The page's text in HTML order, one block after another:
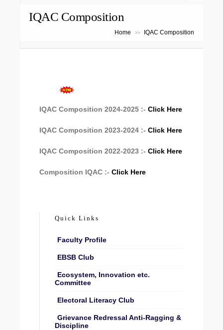
IQAC Composition
Home >> IQAC Composition
IQAC Composition 2024-2025 :- Click Here
IQAC Composition 2023-2024 :- Click Here
IQAC Composition 2022-2023 :- Click Here
Composition IQAC :- Click Here
Quick Links
Faculty Profile
EBSB Club
Ecosystem, Innovation etc.
Committee
Electoral Literacy Club
Grievance Redressal Anti-Ragging &
Discipline